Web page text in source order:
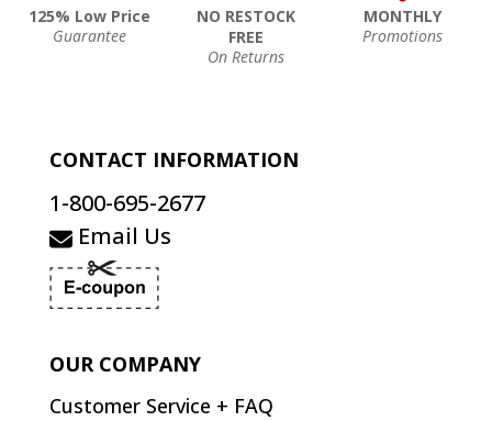
125% Low Price
Guarantee
NO RESTOCK
FREE
On Returns
MONTHLY
Promotions
CONTACT INFORMATION
1-800-695-2677
Email Us
OUR COMPANY
Customer Service + FAQ